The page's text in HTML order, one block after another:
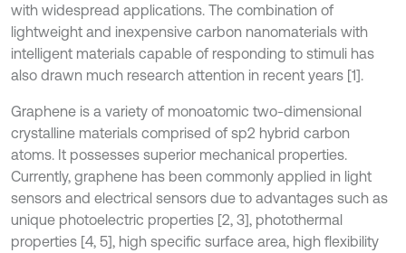
with widespread applications. The combination of
lightweight and inexpensive carbon nanomaterials with
intelligent materials capable of responding to stimuli has
also drawn much research attention in recent years [1].
Graphene is a variety of monoatomic two-dimensional
crystalline materials comprised of sp2 hybrid carbon
atoms. It possesses superior mechanical properties.
Currently, graphene has been commonly applied in light
sensors and electrical sensors due to advantages such as
unique photoelectric properties [2, 3], photothermal
properties [4, 5], high specific surface area, high flexibility